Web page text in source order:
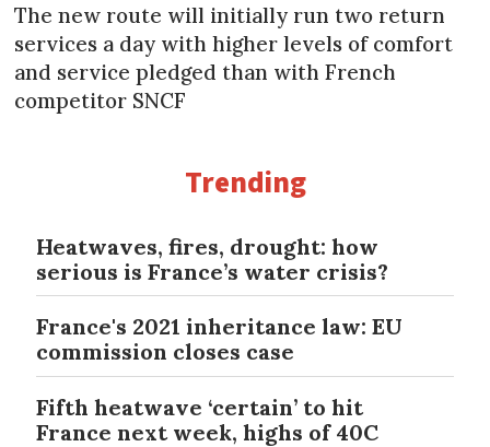
The new route will initially run two return
services a day with higher levels of comfort
and service pledged than with French
competitor SNCF
Trending
Heatwaves, fires, drought: how
serious is France’s water crisis?
France's 2021 inheritance law: EU
commission closes case
Fifth heatwave ‘certain’ to hit
France next week, highs of 40C